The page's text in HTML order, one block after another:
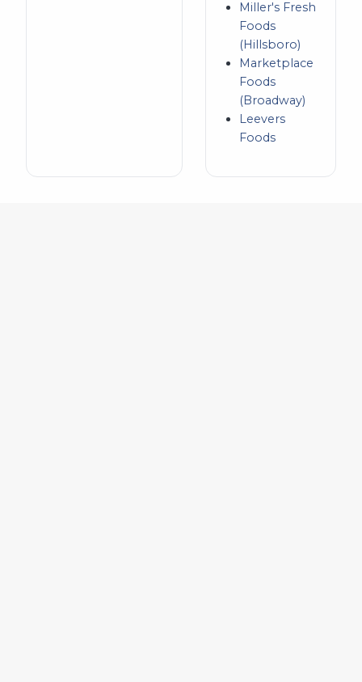
Miller's Fresh
Foods
(Hillsboro)
Marketplace
Foods
(Broadway)
Leevers
Foods